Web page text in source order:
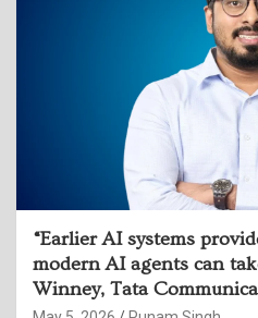
“Earlier AI systems
modern AI agents can
Winney, Tata